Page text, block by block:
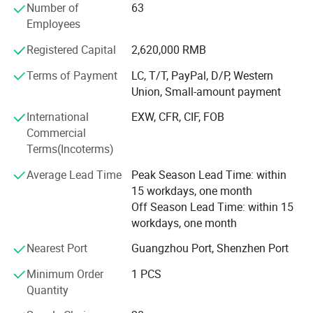
Our advantages:
1. Competitive price: based on reasonable calculation, our price is
devices. We have formed an enterprise image of "Reliable
Quality, Punctual Delivery, and Competitive Prices" among
all the customers around the world. Our ultimate goals are
to satisfy our customers through high standard quality
products, and to motivate employees by the ultimate goal.
Choosing MingYi as a supplier means that our customers
have a competitive advantage in delivering their products
to market.
plastic mold parts and made-to-order die parts complete
to customer specifications, we deliver cost effective
solutions to today's global customers.
Number of
Employees
63
Registered Capital
2,620,000 RMB
Terms of Payment
LC, T/T, PayPal, D/P, Western
Union, Small-amount payment
International
Commercial
Terms(Incoterms)
EXW, CFR, CIF, FOB
Average Lead Time
Peak Season Lead Time: within
15 workdays, one month
Off Season Lead Time: within 15
workdays, one month
Nearest Port
Guangzhou Port, Shenzhen Port
Minimum Order
Quantity
1 PCS